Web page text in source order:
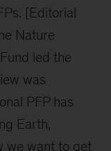
to be here
Climate
on the